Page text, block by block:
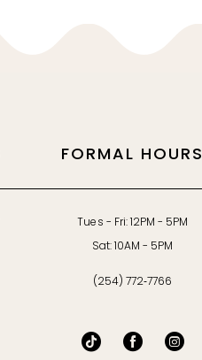
FORMAL HOURS
Tues - Fri: 12PM - 5PM
Sat: 10AM - 5PM
(254) 772‑7766